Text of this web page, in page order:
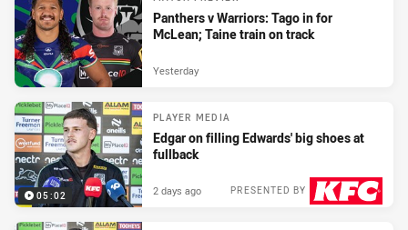
Panthers v Warriors: Tago in for
McLean; Taine train on track
Yesterday
05:02
PLAYER MEDIA
Edgar on filling Edwards' big shoes at
fullback
PRESENTED BY
2 days ago